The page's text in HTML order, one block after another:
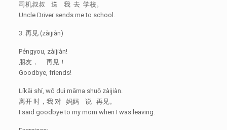
司机叔叔 送 我 去 学校。
Uncle Driver sends me to school.
3. 再见 (zàijiàn)
Péngyou, zàijiàn!
朋友， 再见！
Goodbye, friends!
Líkāi shí, wǒ duì māma shuō zàijiàn.
离开 时，我 对 妈妈 说 再见。
I said goodbye to my mom when I was leaving.